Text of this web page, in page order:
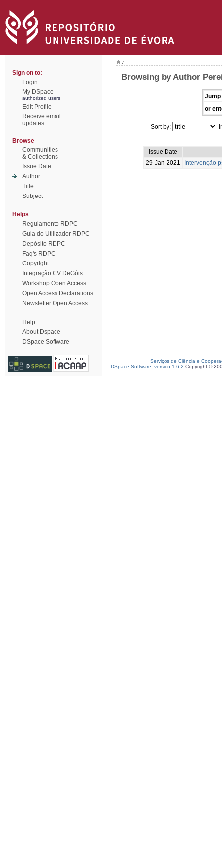
Sign on to:
Login
My DSpace
authorized users
Edit Profile
Receive email
updates
Browse
Communities
& Collections
Issue Date
Author
Title
Subject
Helps
Regulamento RDPC
Guia do Utilizador RDPC
Depósito RDPC
Faq's RDPC
Copyright
Integração CV DeGóis
Workshop Open Access
Open Access Declarations
Newsletter Open Access
Help
About Dspace
DSpace Software
/
Browsing by Author
Jump
or
Sort by:
Issue Date
29-Jan-2021
Intervenção
Serviços de Ciência e
DSpace Software, version 1.6.2 Copyright ©